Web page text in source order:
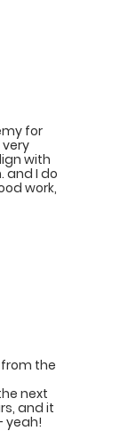
for
with
and I do
work,
the
next
and it
yeah!